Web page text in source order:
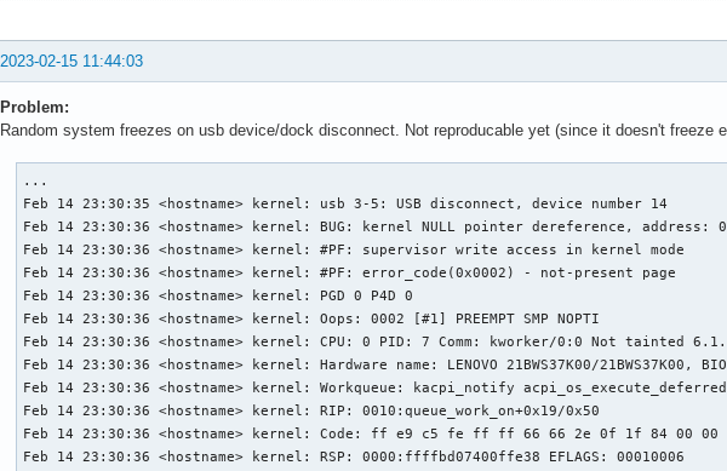
2023-02-15 11:44:03
Problem:
Random system freezes on usb device/dock disconnect. Not reproducable yet (since it doesn't freeze
...
Feb 14 23:30:35 <hostname> kernel: usb 3-5: USB disconnect, device number 14
Feb 14 23:30:36 <hostname> kernel: BUG: kernel NULL pointer dereference, address:
Feb 14 23:30:36 <hostname> kernel: #PF: supervisor write access in kernel mode
Feb 14 23:30:36 <hostname> kernel: #PF: error_code(0x0002) - not-present page
Feb 14 23:30:36 <hostname> kernel: PGD 0 P4D 0
Feb 14 23:30:36 <hostname> kernel: Oops: 0002 [#1] PREEMPT SMP NOPTI
Feb 14 23:30:36 <hostname> kernel: CPU: 0 PID: 7 Comm: kworker/0:0 Not tainted
Feb 14 23:30:36 <hostname> kernel: Hardware name: LENOVO 21BWS37K00/21BWS37K00,
Feb 14 23:30:36 <hostname> kernel: Workqueue: kacpi_notify acpi_os_execute_deferred
Feb 14 23:30:36 <hostname> kernel: RIP: 0010:queue_work_on+0x19/0x50
Feb 14 23:30:36 <hostname> kernel: Code: ff e9 c5 fe ff ff 66 66 2e 0f 1f 84 00
Feb 14 23:30:36 <hostname> kernel: RSP: 0000:ffffbd07400ffe38 EFLAGS: 00010006